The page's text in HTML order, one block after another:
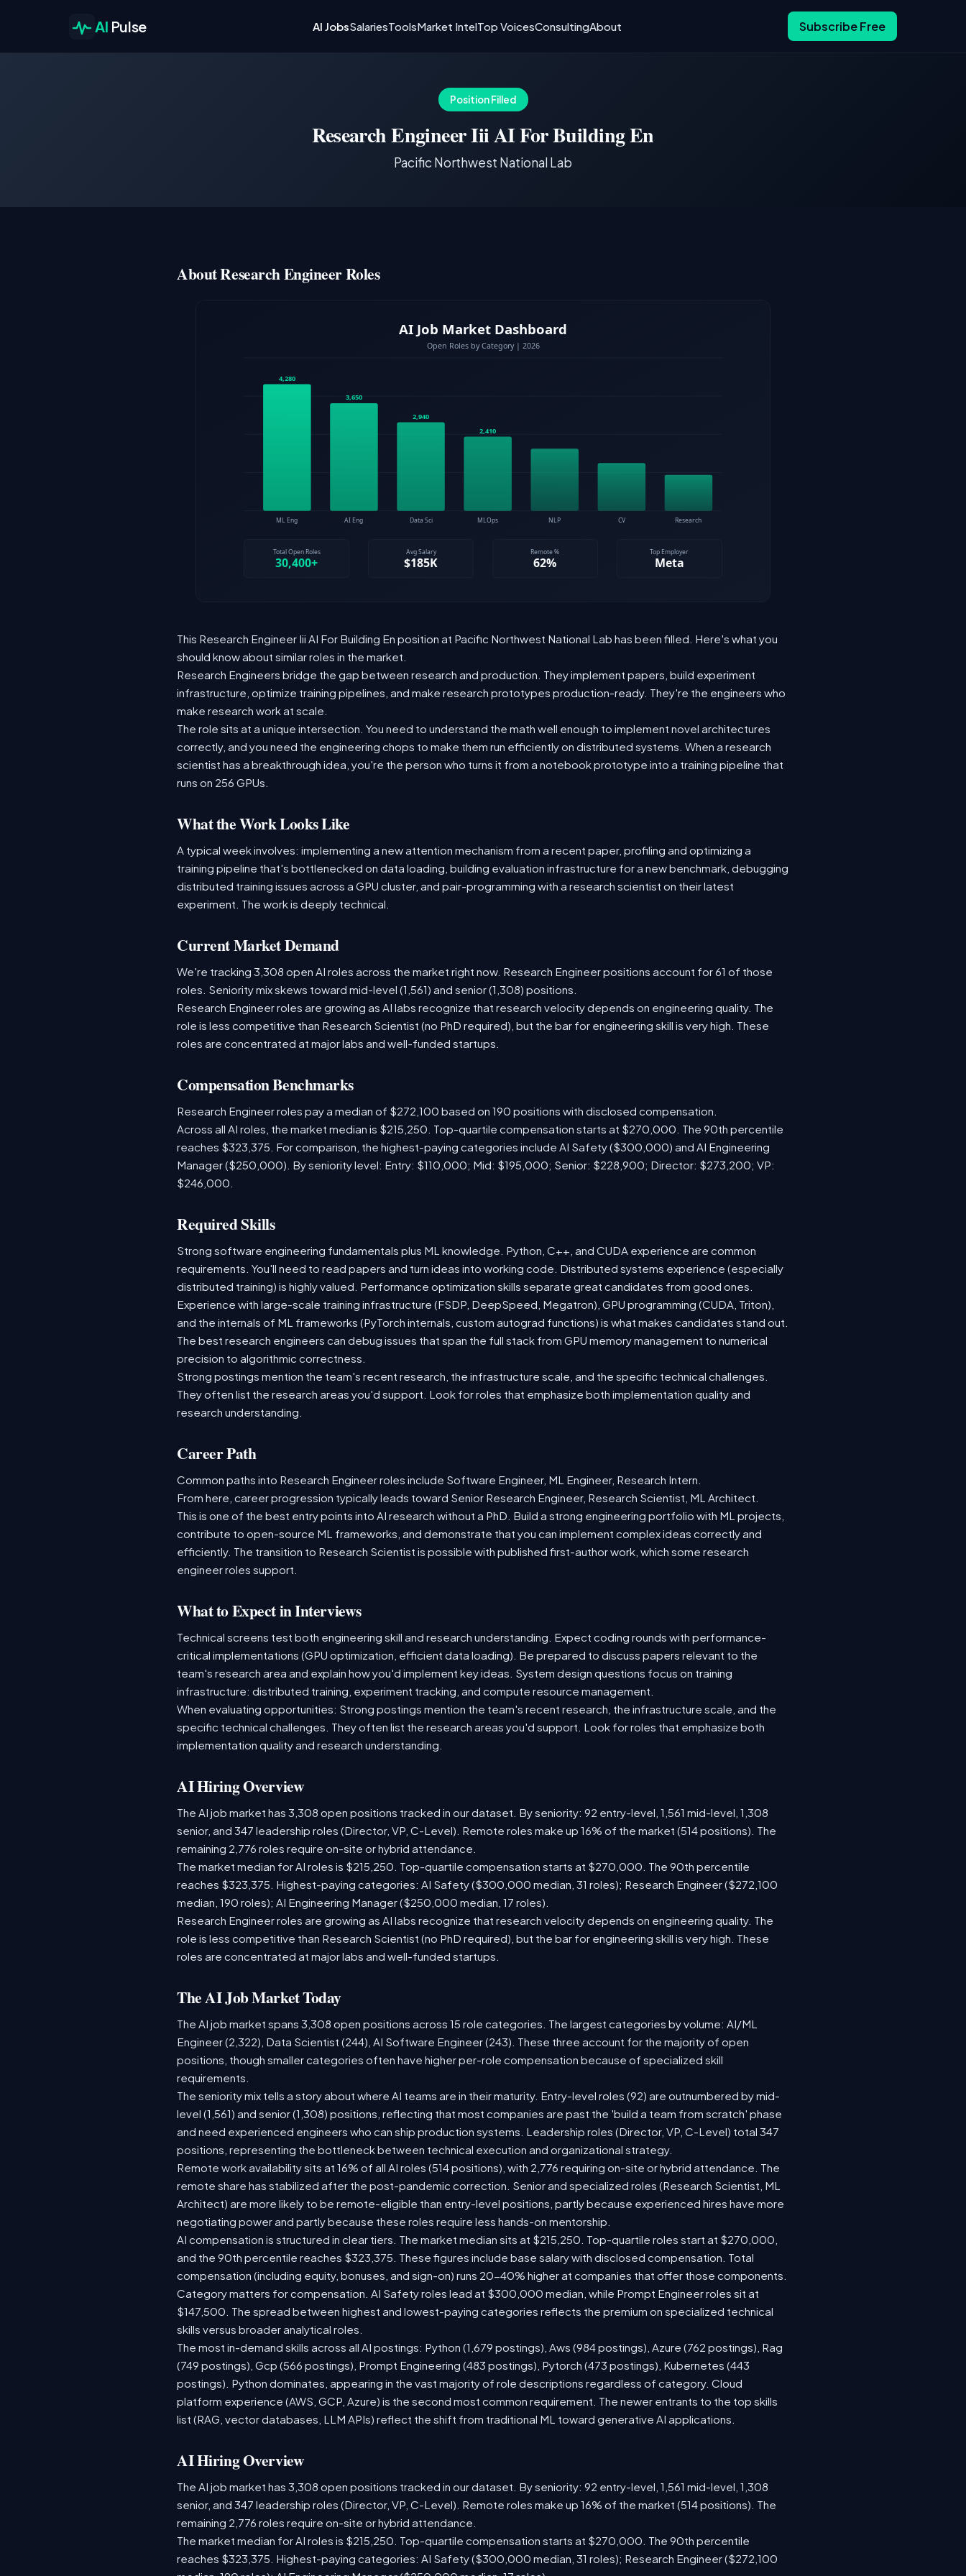
AI Pulse AI JobsSalariesToolsMarket IntelTop VoicesConsultingAbout Subscribe Free
Position Filled
Research Engineer Iii AI For Building En
Pacific Northwest National Lab
About Research Engineer Roles
This Research Engineer Iii AI For Building En position at Pacific Northwest National Lab has been filled. Here's what you
should know about similar roles in the market.
Research Engineers bridge the gap between research and production. They implement papers, build experiment
infrastructure, optimize training pipelines, and make research prototypes production-ready. They're the engineers who
make research work at scale.
The role sits at a unique intersection. You need to understand the math well enough to implement novel architectures
correctly, and you need the engineering chops to make them run efficiently on distributed systems. When a research
scientist has a breakthrough idea, you're the person who turns it from a notebook prototype into a training pipeline that
runs on 256 GPUs.
What the Work Looks Like
A typical week involves: implementing a new attention mechanism from a recent paper, profiling and optimizing a
training pipeline that's bottlenecked on data loading, building evaluation infrastructure for a new benchmark, debugging
distributed training issues across a GPU cluster, and pair-programming with a research scientist on their latest
experiment. The work is deeply technical.
Current Market Demand
We're tracking 3,308 open AI roles across the market right now. Research Engineer positions account for 61 of those
roles. Seniority mix skews toward mid-level (1,561) and senior (1,308) positions.
Research Engineer roles are growing as AI labs recognize that research velocity depends on engineering quality. The
role is less competitive than Research Scientist (no PhD required), but the bar for engineering skill is very high. These
roles are concentrated at major labs and well-funded startups.
Compensation Benchmarks
Research Engineer roles pay a median of $272,100 based on 190 positions with disclosed compensation.
Across all AI roles, the market median is $215,250. Top-quartile compensation starts at $270,000. The 90th percentile
reaches $323,375. For comparison, the highest-paying categories include AI Safety ($300,000) and AI Engineering
Manager ($250,000). By seniority level: Entry: $110,000; Mid: $195,000; Senior: $228,900; Director: $273,200; VP:
$246,000.
Required Skills
Strong software engineering fundamentals plus ML knowledge. Python, C++, and CUDA experience are common
requirements. You'll need to read papers and turn ideas into working code. Distributed systems experience (especially
distributed training) is highly valued. Performance optimization skills separate great candidates from good ones.
Experience with large-scale training infrastructure (FSDP, DeepSpeed, Megatron), GPU programming (CUDA, Triton),
and the internals of ML frameworks (PyTorch internals, custom autograd functions) is what makes candidates stand out.
The best research engineers can debug issues that span the full stack from GPU memory management to numerical
precision to algorithmic correctness.
Strong postings mention the team's recent research, the infrastructure scale, and the specific technical challenges.
They often list the research areas you'd support. Look for roles that emphasize both implementation quality and
research understanding.
Career Path
Common paths into Research Engineer roles include Software Engineer, ML Engineer, Research Intern.
From here, career progression typically leads toward Senior Research Engineer, Research Scientist, ML Architect.
This is one of the best entry points into AI research without a PhD. Build a strong engineering portfolio with ML projects,
contribute to open-source ML frameworks, and demonstrate that you can implement complex ideas correctly and
efficiently. The transition to Research Scientist is possible with published first-author work, which some research
engineer roles support.
What to Expect in Interviews
Technical screens test both engineering skill and research understanding. Expect coding rounds with performance-
critical implementations (GPU optimization, efficient data loading). Be prepared to discuss papers relevant to the
team's research area and explain how you'd implement key ideas. System design questions focus on training
infrastructure: distributed training, experiment tracking, and compute resource management.
When evaluating opportunities: Strong postings mention the team's recent research, the infrastructure scale, and the
specific technical challenges. They often list the research areas you'd support. Look for roles that emphasize both
implementation quality and research understanding.
AI Hiring Overview
The AI job market has 3,308 open positions tracked in our dataset. By seniority: 92 entry-level, 1,561 mid-level, 1,308
senior, and 347 leadership roles (Director, VP, C-Level). Remote roles make up 16% of the market (514 positions). The
remaining 2,776 roles require on-site or hybrid attendance.
The market median for AI roles is $215,250. Top-quartile compensation starts at $270,000. The 90th percentile
reaches $323,375. Highest-paying categories: AI Safety ($300,000 median, 31 roles); Research Engineer ($272,100
median, 190 roles); AI Engineering Manager ($250,000 median, 17 roles).
Research Engineer roles are growing as AI labs recognize that research velocity depends on engineering quality. The
role is less competitive than Research Scientist (no PhD required), but the bar for engineering skill is very high. These
roles are concentrated at major labs and well-funded startups.
The AI Job Market Today
The AI job market spans 3,308 open positions across 15 role categories. The largest categories by volume: AI/ML
Engineer (2,322), Data Scientist (244), AI Software Engineer (243). These three account for the majority of open
positions, though smaller categories often have higher per-role compensation because of specialized skill
requirements.
The seniority mix tells a story about where AI teams are in their maturity. Entry-level roles (92) are outnumbered by mid-
level (1,561) and senior (1,308) positions, reflecting that most companies are past the 'build a team from scratch' phase
and need experienced engineers who can ship production systems. Leadership roles (Director, VP, C-Level) total 347
positions, representing the bottleneck between technical execution and organizational strategy.
Remote work availability sits at 16% of all AI roles (514 positions), with 2,776 requiring on-site or hybrid attendance. The
remote share has stabilized after the post-pandemic correction. Senior and specialized roles (Research Scientist, ML
Architect) are more likely to be remote-eligible than entry-level positions, partly because experienced hires have more
negotiating power and partly because these roles require less hands-on mentorship.
AI compensation is structured in clear tiers. The market median sits at $215,250. Top-quartile roles start at $270,000,
and the 90th percentile reaches $323,375. These figures include base salary with disclosed compensation. Total
compensation (including equity, bonuses, and sign-on) runs 20-40% higher at companies that offer those components.
Category matters for compensation. AI Safety roles lead at $300,000 median, while Prompt Engineer roles sit at
$147,500. The spread between highest and lowest-paying categories reflects the premium on specialized technical
skills versus broader analytical roles.
The most in-demand skills across all AI postings: Python (1,679 postings), Aws (984 postings), Azure (762 postings), Rag
(749 postings), Gcp (566 postings), Prompt Engineering (483 postings), Pytorch (473 postings), Kubernetes (443
postings). Python dominates, appearing in the vast majority of role descriptions regardless of category. Cloud
platform experience (AWS, GCP, Azure) is the second most common requirement. The newer entrants to the top skills
list (RAG, vector databases, LLM APIs) reflect the shift from traditional ML toward generative AI applications.
AI Hiring Overview
The AI job market has 3,308 open positions tracked in our dataset. By seniority: 92 entry-level, 1,561 mid-level, 1,308
senior, and 347 leadership roles (Director, VP, C-Level). Remote roles make up 16% of the market (514 positions). The
remaining 2,776 roles require on-site or hybrid attendance.
The market median for AI roles is $215,250. Top-quartile compensation starts at $270,000. The 90th percentile
reaches $323,375. Highest-paying categories: AI Safety ($300,000 median, 31 roles); Research Engineer ($272,100